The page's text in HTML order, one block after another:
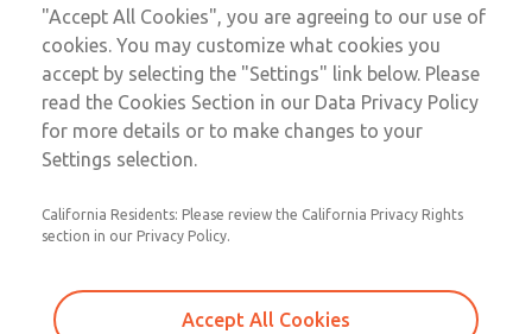
Sign In
Sign Up
MD4 Series
MD453MAMB3CA
Email This Page
"Accept All Cookies", you are agreeing to our use of
cookies. You may customize what cookies you
accept by selecting the "Settings" link below. Please
read the Cookies Section in our Data Privacy Policy
for more details or to make changes to your
Settings selection.
California Residents: Please review the California Privacy Rights
section in our Privacy Policy.
Accept All Cookies